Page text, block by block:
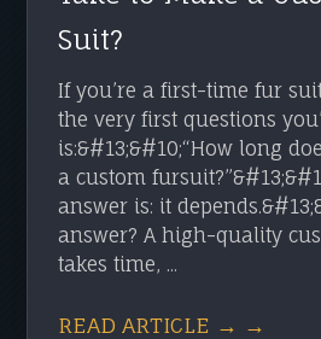
Suit?
If you’re a first-time fur
the very first questions
is:&#13;&#10;“How long
a custom
answer is: it
answer? A high-quality
takes time, ...
READ ARTICLE → →